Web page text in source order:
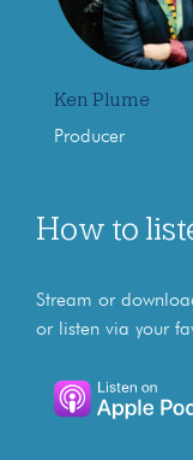
Ken Plume
Producer
How to
Stream or
or listen via your